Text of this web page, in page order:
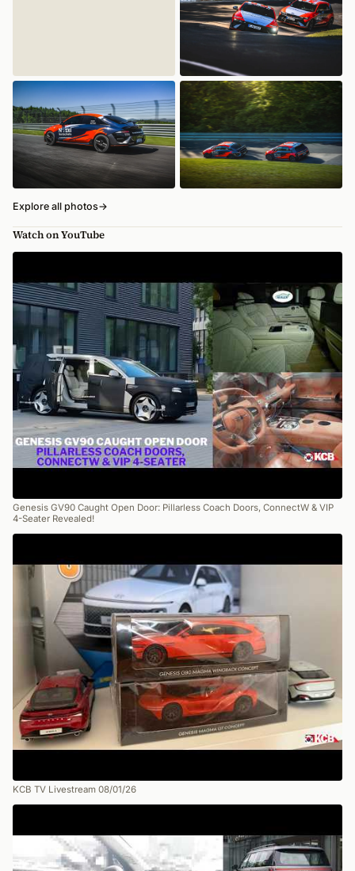
Explore all photos→
Watch on YouTube
Genesis GV90 Caught Open Door: Pillarless Coach Doors, ConnectW & VIP
4-Seater Revealed!
KCB TV Livestream 08/01/26